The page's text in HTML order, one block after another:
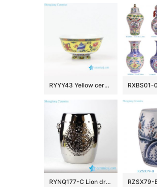
RYYY43 Yellow ceramic rice bowl made in Jingdezhen China
RYNQ177-C Lion drum nail carved pattern silver plated bar stool